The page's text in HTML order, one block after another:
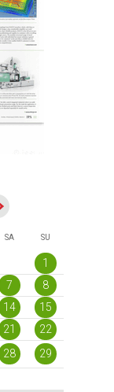
SA SU
1
7
8
14
15
21
22
28
29